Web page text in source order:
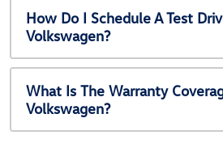
How Do I Schedule A Test
Volkswagen?
What Is The Warranty
Volkswagen?